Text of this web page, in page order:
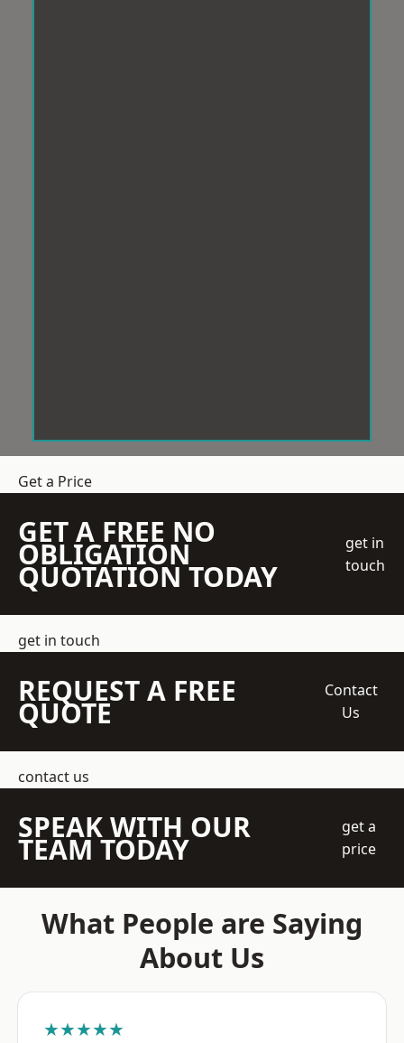
Get a Price
GET A FREE NO
OBLIGATION
QUOTATION TODAY
get in
touch
get in touch
REQUEST A FREE
QUOTE
Contact
Us
contact us
SPEAK WITH OUR
TEAM TODAY
get a
price
What People are Saying
About Us
★★★★★